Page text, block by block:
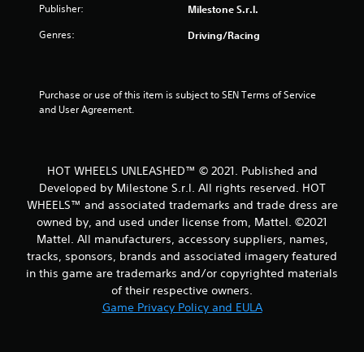
m
0
r
a
t
Publisher: Milestone S.r.l.
Genres: Driving/Racing
Purchase or use of this item is subject to SEN Terms of Service
and User Agreement.
HOT WHEELS UNLEASHED™ © 2021. Published and
Developed by Milestone S.r.l. All rights reserved. HOT
WHEELS™ and associated trademarks and trade dress are
owned by, and used under license from, Mattel. ©2021
Mattel. All manufacturers, accessory suppliers, names,
tracks, sponsors, brands and associated imagery featured
in this game are trademarks and/or copyrighted materials
of their respective owners.
Game Privacy Policy and EULA